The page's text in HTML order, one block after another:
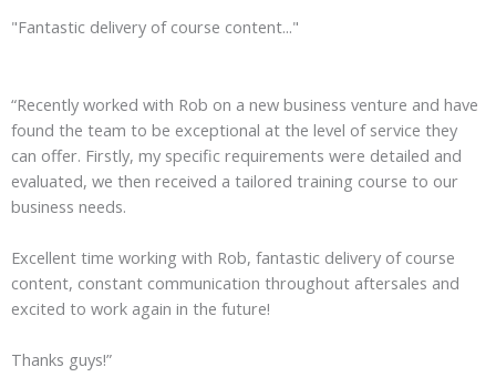
"Fantastic delivery of course content..."
“Recently worked with Rob on a new business venture and have
found the team to be exceptional at the level of service they
can offer. Firstly, my specific requirements were detailed and
evaluated, we then received a tailored training course to our
business needs.
Excellent time working with Rob, fantastic delivery of course
content, constant communication throughout aftersales and
excited to work again in the future!
Thanks guys!”